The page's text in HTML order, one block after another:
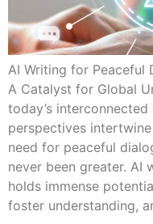
AI Writing for Peaceful
A Catalyst for Global
today’s
perspectives
need for peaceful
never been greater. AI
holds immense
foster understanding,